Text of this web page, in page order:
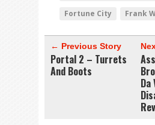
Fortune City
Frank
← Previous Story
Portal 2 – Turrets
And Boots
Da